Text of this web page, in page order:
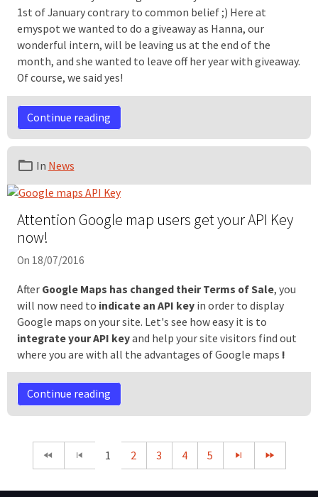
1st of January contrary to common belief ;) Here at
emyspot we wanted to do a giveaway as Hanna, our
wonderful intern, will be leaving us at the end of the
month, and she wanted to leave off her year with giveaway.
Of course, we said yes!
Continue reading
In News
Attention Google map users get your API Key
now!
On 18/07/2016
After Google Maps has changed their Terms of Sale, you
will now need to indicate an API keyin order to display
Google maps on your site. Let's see how easy it is to
integrate your API keyand help your site visitors find out
where you are with all the advantages of Google maps !
Continue reading
1 2 3 4 5